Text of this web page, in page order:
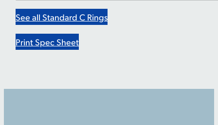
See all Standard C Rings
Print Spec Sheet